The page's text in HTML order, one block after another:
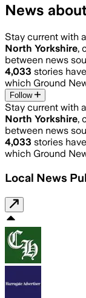
News
Stay current with
North Yorkshire,
between news
4,033 stories
which Ground
Follow
Stay current with
North Yorkshire,
between news
4,033 stories
which Ground
Local News